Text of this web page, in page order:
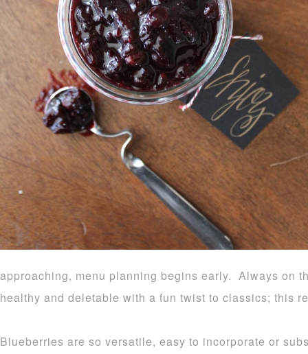
approaching, menu planning begins early. Always on
healthy and deletable with a fun twist to classics; this
Blueberries are so versatile, easy to incorporate or